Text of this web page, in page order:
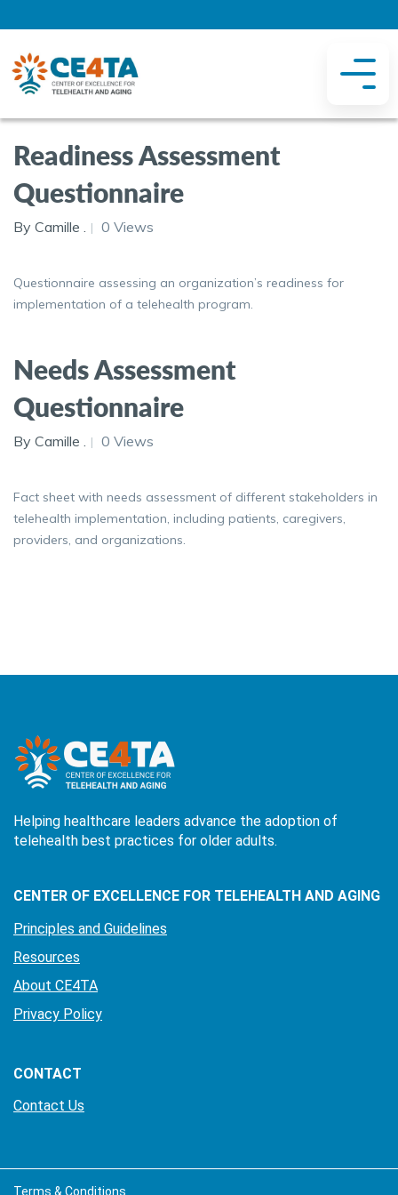
Readiness Assessment
Questionnaire
By Camille . 0 Views
Questionnaire assessing an organization’s readiness for
implementation of a telehealth program.
Needs Assessment
Questionnaire
By Camille . 0 Views
Fact sheet with needs assessment of different stakeholders in
telehealth implementation, including patients, caregivers,
providers, and organizations.
Helping healthcare leaders advance the adoption of
telehealth best practices for older adults.
CENTER OF EXCELLENCE FOR TELEHEALTH AND AGING
Principles and Guidelines
Resources
About CE4TA
Privacy Policy
CONTACT
Contact Us
Terms & Conditions